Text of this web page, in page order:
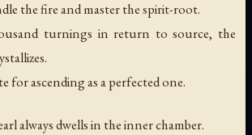
the fire and master the spirit-root.
turnings in return to source, the
for ascending as a perfected one.
always dwells in the inner chamber.